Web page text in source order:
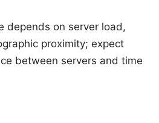
depends on server load,
proximity; expect
between servers and time